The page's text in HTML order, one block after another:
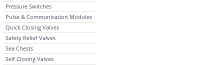
Pressure Switches
Pulse & Communication Modules
Quick Closing Valves
Safety Relief Valves
Sea Chests
Self Closing Valves